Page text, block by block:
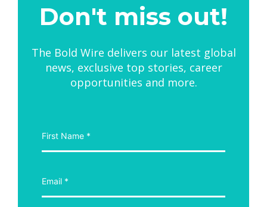
Don't miss out!
The Bold Wire delivers our latest global
news, exclusive top stories, career
opportunities and more.